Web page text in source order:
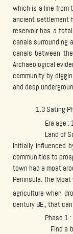
which is a line from
ancient settlement
reservoir has a
canals surrounding
canals between
Archaeological
community by
and deep
1.3 Sating Phra
Era age :
Land of Sating
Initially influenced
communities to
town had a moat
Peninsula. The
agriculture when
century BE., that
Phase 1 :
Find a building